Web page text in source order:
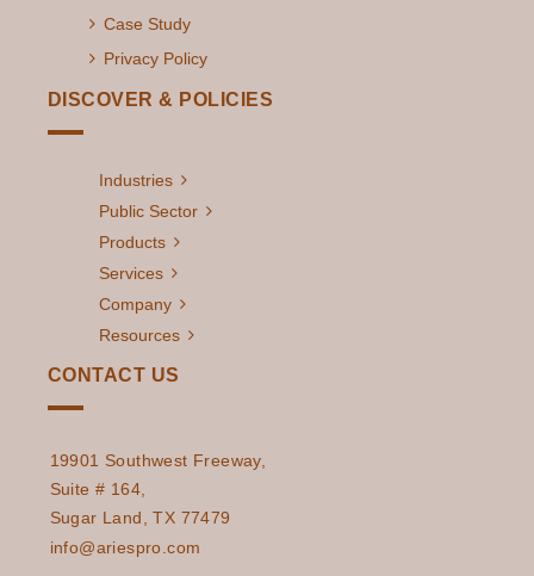
Case Study
Privacy Policy
DISCOVER & POLICIES
Industries
Public Sector
Products
Services
Company
Resources
CONTACT US
19901 Southwest Freeway,
Suite # 164,
Sugar Land, TX 77479
info@ariespro.com